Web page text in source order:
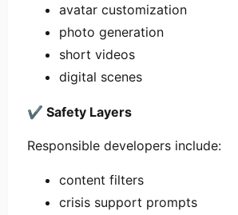
avatar customization
photo generation
short videos
digital scenes
✔ Safety Layers
Responsible developers include:
content filters
crisis support prompts